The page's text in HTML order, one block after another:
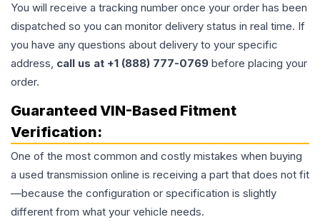
You will receive a tracking number once your order has been
dispatched so you can monitor delivery status in real time. If
you have any questions about delivery to your specific
address, call us at +1 (888) 777-0769 before placing your
order.
Guaranteed VIN-Based Fitment
Verification:
One of the most common and costly mistakes when buying
a used transmission online is receiving a part that does not fit
—because the configuration or specification is slightly
different from what your vehicle needs.